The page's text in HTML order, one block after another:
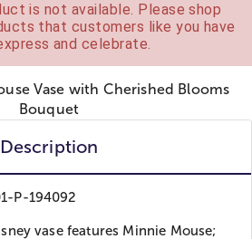
is not available. Please shop
that customers like you have
and celebrate.
Description
P-194092
vase features Minnie Mouse;